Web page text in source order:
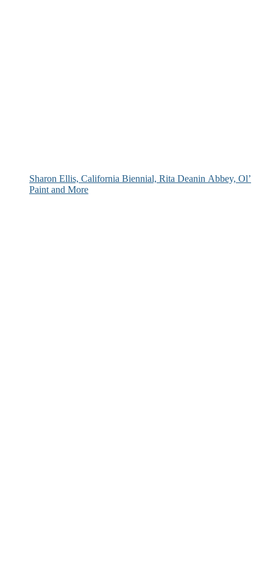
Sharon Ellis, California Biennial, Rita Deanin Abbey, Ol’
Paint and More